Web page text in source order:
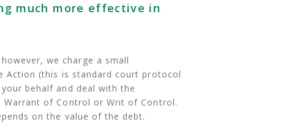
much more effective in
we charge a small
Action (this is standard court protocol
behalf and deal with the
of Control or Writ of Control.
on the value of the debt.